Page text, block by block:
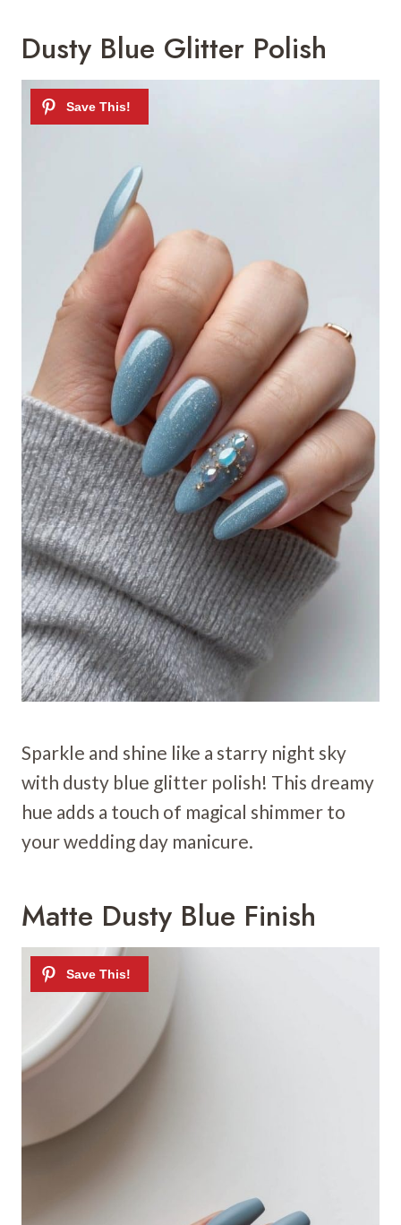
Dusty Blue Glitter Polish
Sparkle and shine like a starry night sky
with dusty blue glitter polish! This dreamy
hue adds a touch of magical shimmer to
your wedding day manicure.
Matte Dusty Blue Finish